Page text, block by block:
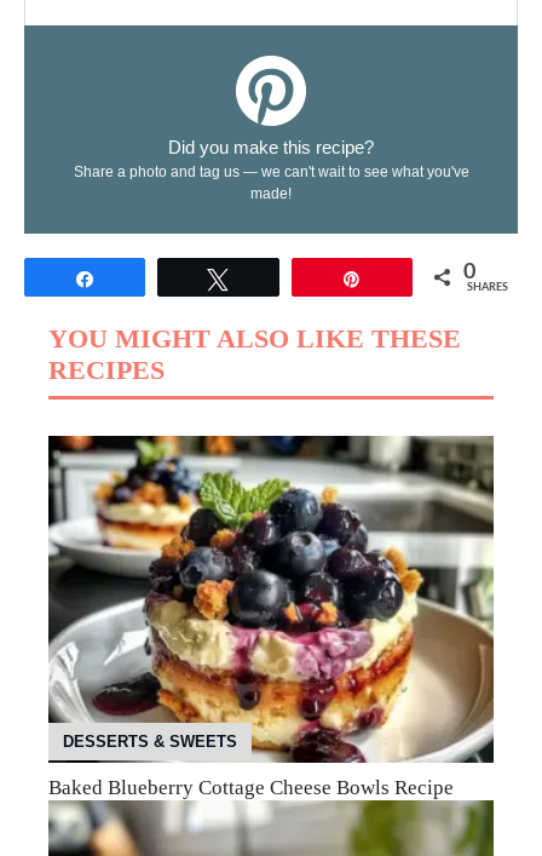
Did you make this recipe?
Share a photo and tag us — we can't wait to see what you've
made!
0
SHARES
YOU MIGHT ALSO LIKE THESE
RECIPES
DESSERTS & SWEETS
Baked Blueberry Cottage Cheese Bowls Recipe